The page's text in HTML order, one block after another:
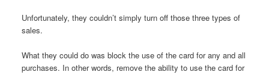
Unfortunately, they couldn’t simply turn off those three types of
sales.
What they could do was block the use of the card for any and all
purchases. In other words, remove the ability to use the card for